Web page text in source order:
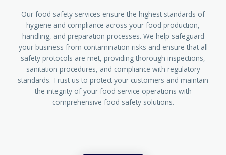
Our food safety services ensure the highest standards of
hygiene and compliance across your food production,
handling, and preparation processes. We help safeguard
your business from contamination risks and ensure that all
safety protocols are met, providing thorough inspections,
sanitation procedures, and compliance with regulatory
standards. Trust us to protect your customers and maintain
the integrity of your food service operations with
comprehensive food safety solutions.